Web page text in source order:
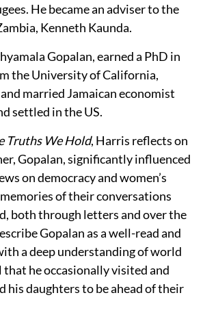
He became an adviser to the
Kenneth Kaunda.
Gopalan, earned a PhD in
the University of California,
married Jamaican economist
settled in the US.
Truths We Hold, Harris reflects on
Gopalan, significantly influenced
on democracy and women’s
of their conversations
both through letters and over the
Gopalan as a well-read and
a deep understanding of world
that he occasionally visited and
his daughters to be ahead of their